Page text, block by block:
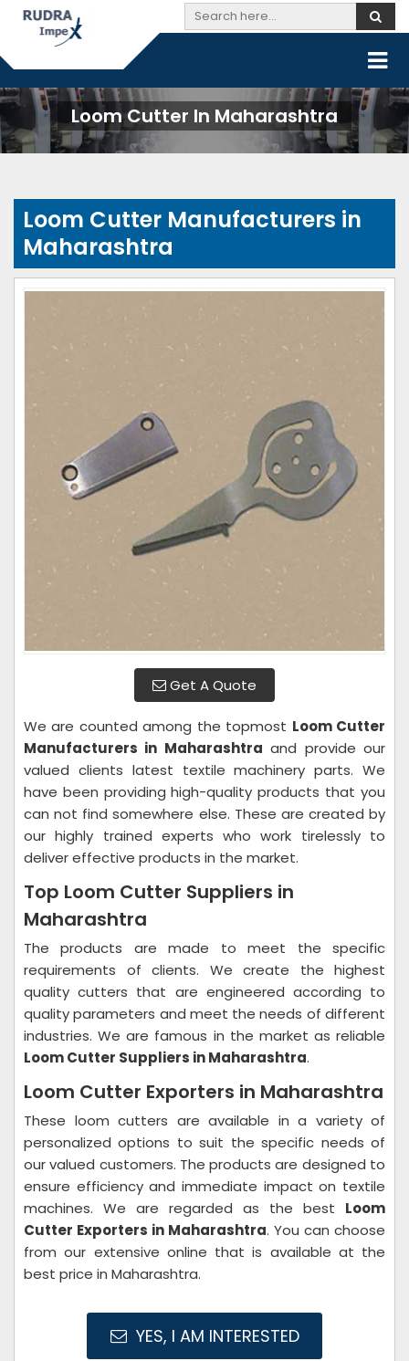
Loom Cutter In Maharashtra
Loom Cutter Manufacturers in
Maharashtra
Get A Quote
We are counted among the topmost Loom Cutter
Manufacturers in Maharashtra and provide our
valued clients latest textile machinery parts. We
have been providing high-quality products that you
can not find somewhere else. These are created by
our highly trained experts who work tirelessly to
deliver effective products in the market.
Top Loom Cutter Suppliers in
Maharashtra
The products are made to meet the specific
requirements of clients. We create the highest
quality cutters that are engineered according to
quality parameters and meet the needs of different
industries. We are famous in the market as reliable
Loom Cutter Suppliers in Maharashtra.
Loom Cutter Exporters in Maharashtra
These loom cutters are available in a variety of
personalized options to suit the specific needs of
our valued customers. The products are designed to
ensure efficiency and immediate impact on textile
machines. We are regarded as the best Loom
Cutter Exporters in Maharashtra. You can choose
from our extensive online that is available at the
best price in Maharashtra.
YES, I AM INTERESTED